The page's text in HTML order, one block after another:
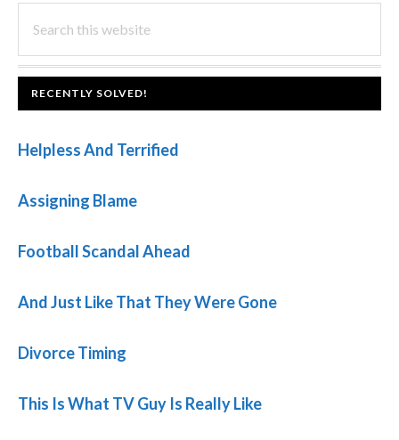
PRIMARY
SIDEBAR
this
website
FOOTER
RECENTLY SOLVED!
Helpless And Terrified
Assigning Blame
Football Scandal Ahead
And Just Like That They Were Gone
Divorce Timing
This Is What TV Guy Is Really Like